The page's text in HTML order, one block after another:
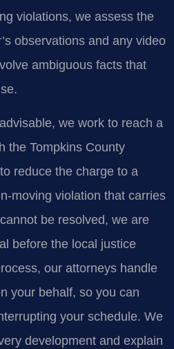
violations, we assess the
observations and any video
ambiguous facts that
we work to reach a
the Tompkins County
reduce the charge to a
violation that carries
be resolved, we are
before the local justice
our attorneys handle
your behalf, so you can
your schedule. We
development and explain